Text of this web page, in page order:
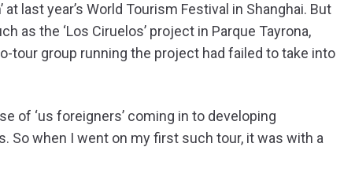
last year’s World Tourism Festival in Shanghai. But
as the ‘Los Ciruelos’ project in Parque Tayrona,
tour group running the project had failed to take into
of ‘us foreigners’ coming in to developing
So when I went on my first such tour, it was with a